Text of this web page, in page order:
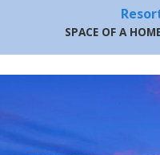
SPACE OF A